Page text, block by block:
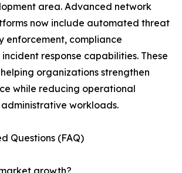
area. Advanced network
now include automated threat
enforcement, compliance
response capabilities. These
organizations strengthen
while reducing operational
workloads.
Questions (FAQ)